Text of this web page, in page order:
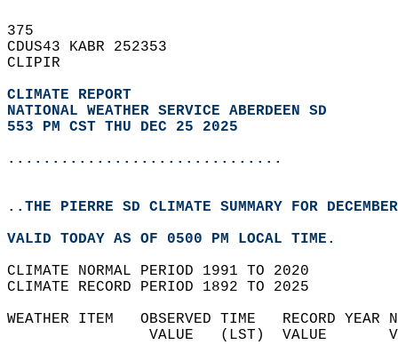
375
CDUS43 KABR 252353
CLIPIR
CLIMATE REPORT
NATIONAL WEATHER SERVICE ABERDEEN SD
553 PM CST THU DEC 25 2025
...............................
..THE PIERRE SD CLIMATE SUMMARY FOR
VALID TODAY AS OF 0500 PM LOCAL TIME.
CLIMATE NORMAL PERIOD 1991 TO 2020
CLIMATE RECORD PERIOD 1892 TO 2025
WEATHER ITEM   OBSERVED TIME   RECORD
VALUE   (LST)  VALUE